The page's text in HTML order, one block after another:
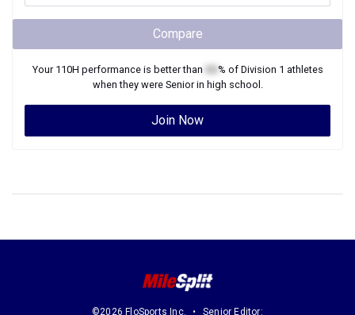
Compare
Your 110H performance is better than % of Division 1 athletes
when they were Seniorin high school.
Join Now
©2026 FloSports Inc. Senior Editor: